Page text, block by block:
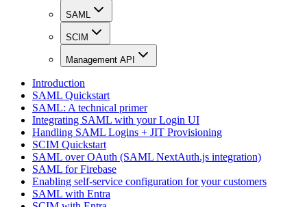
SAML
SCIM
Management API
Introduction
SAML Quickstart
SAML: A technical primer
Integrating SAML with your Login UI
Handling SAML Logins + JIT Provisioning
SCIM Quickstart
SAML over OAuth (SAML NextAuth.js integration)
SAML for Firebase
Enabling self-service configuration for your customers
SAML with Entra